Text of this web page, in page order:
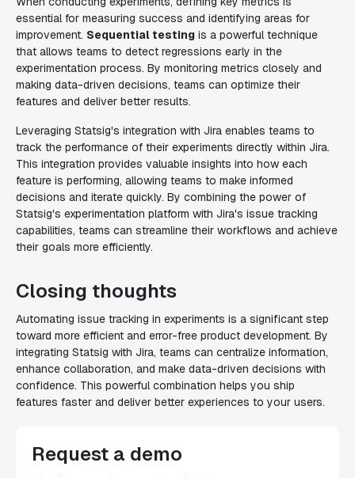
essential for measuring success and identifying areas for
improvement. Sequential testing is a powerful technique
that allows teams to detect regressions early in the
experimentation process. By monitoring metrics closely and
making data-driven decisions, teams can optimize their
features and deliver better results.
Leveraging Statsig's integration with Jira enables teams to
track the performance of their experiments directly within Jira.
This integration provides valuable insights into how each
feature is performing, allowing teams to make informed
decisions and iterate quickly. By combining the power of
Statsig's experimentation platform with Jira's issue tracking
capabilities, teams can streamline their workflows and achieve
their goals more efficiently.
Closing thoughts
Automating issue tracking in experiments is a significant step
toward more efficient and error-free product development. By
integrating Statsig with Jira, teams can centralize information,
enhance collaboration, and make data-driven decisions with
confidence. This powerful combination helps you ship
features faster and deliver better experiences to your users.
Request a demo